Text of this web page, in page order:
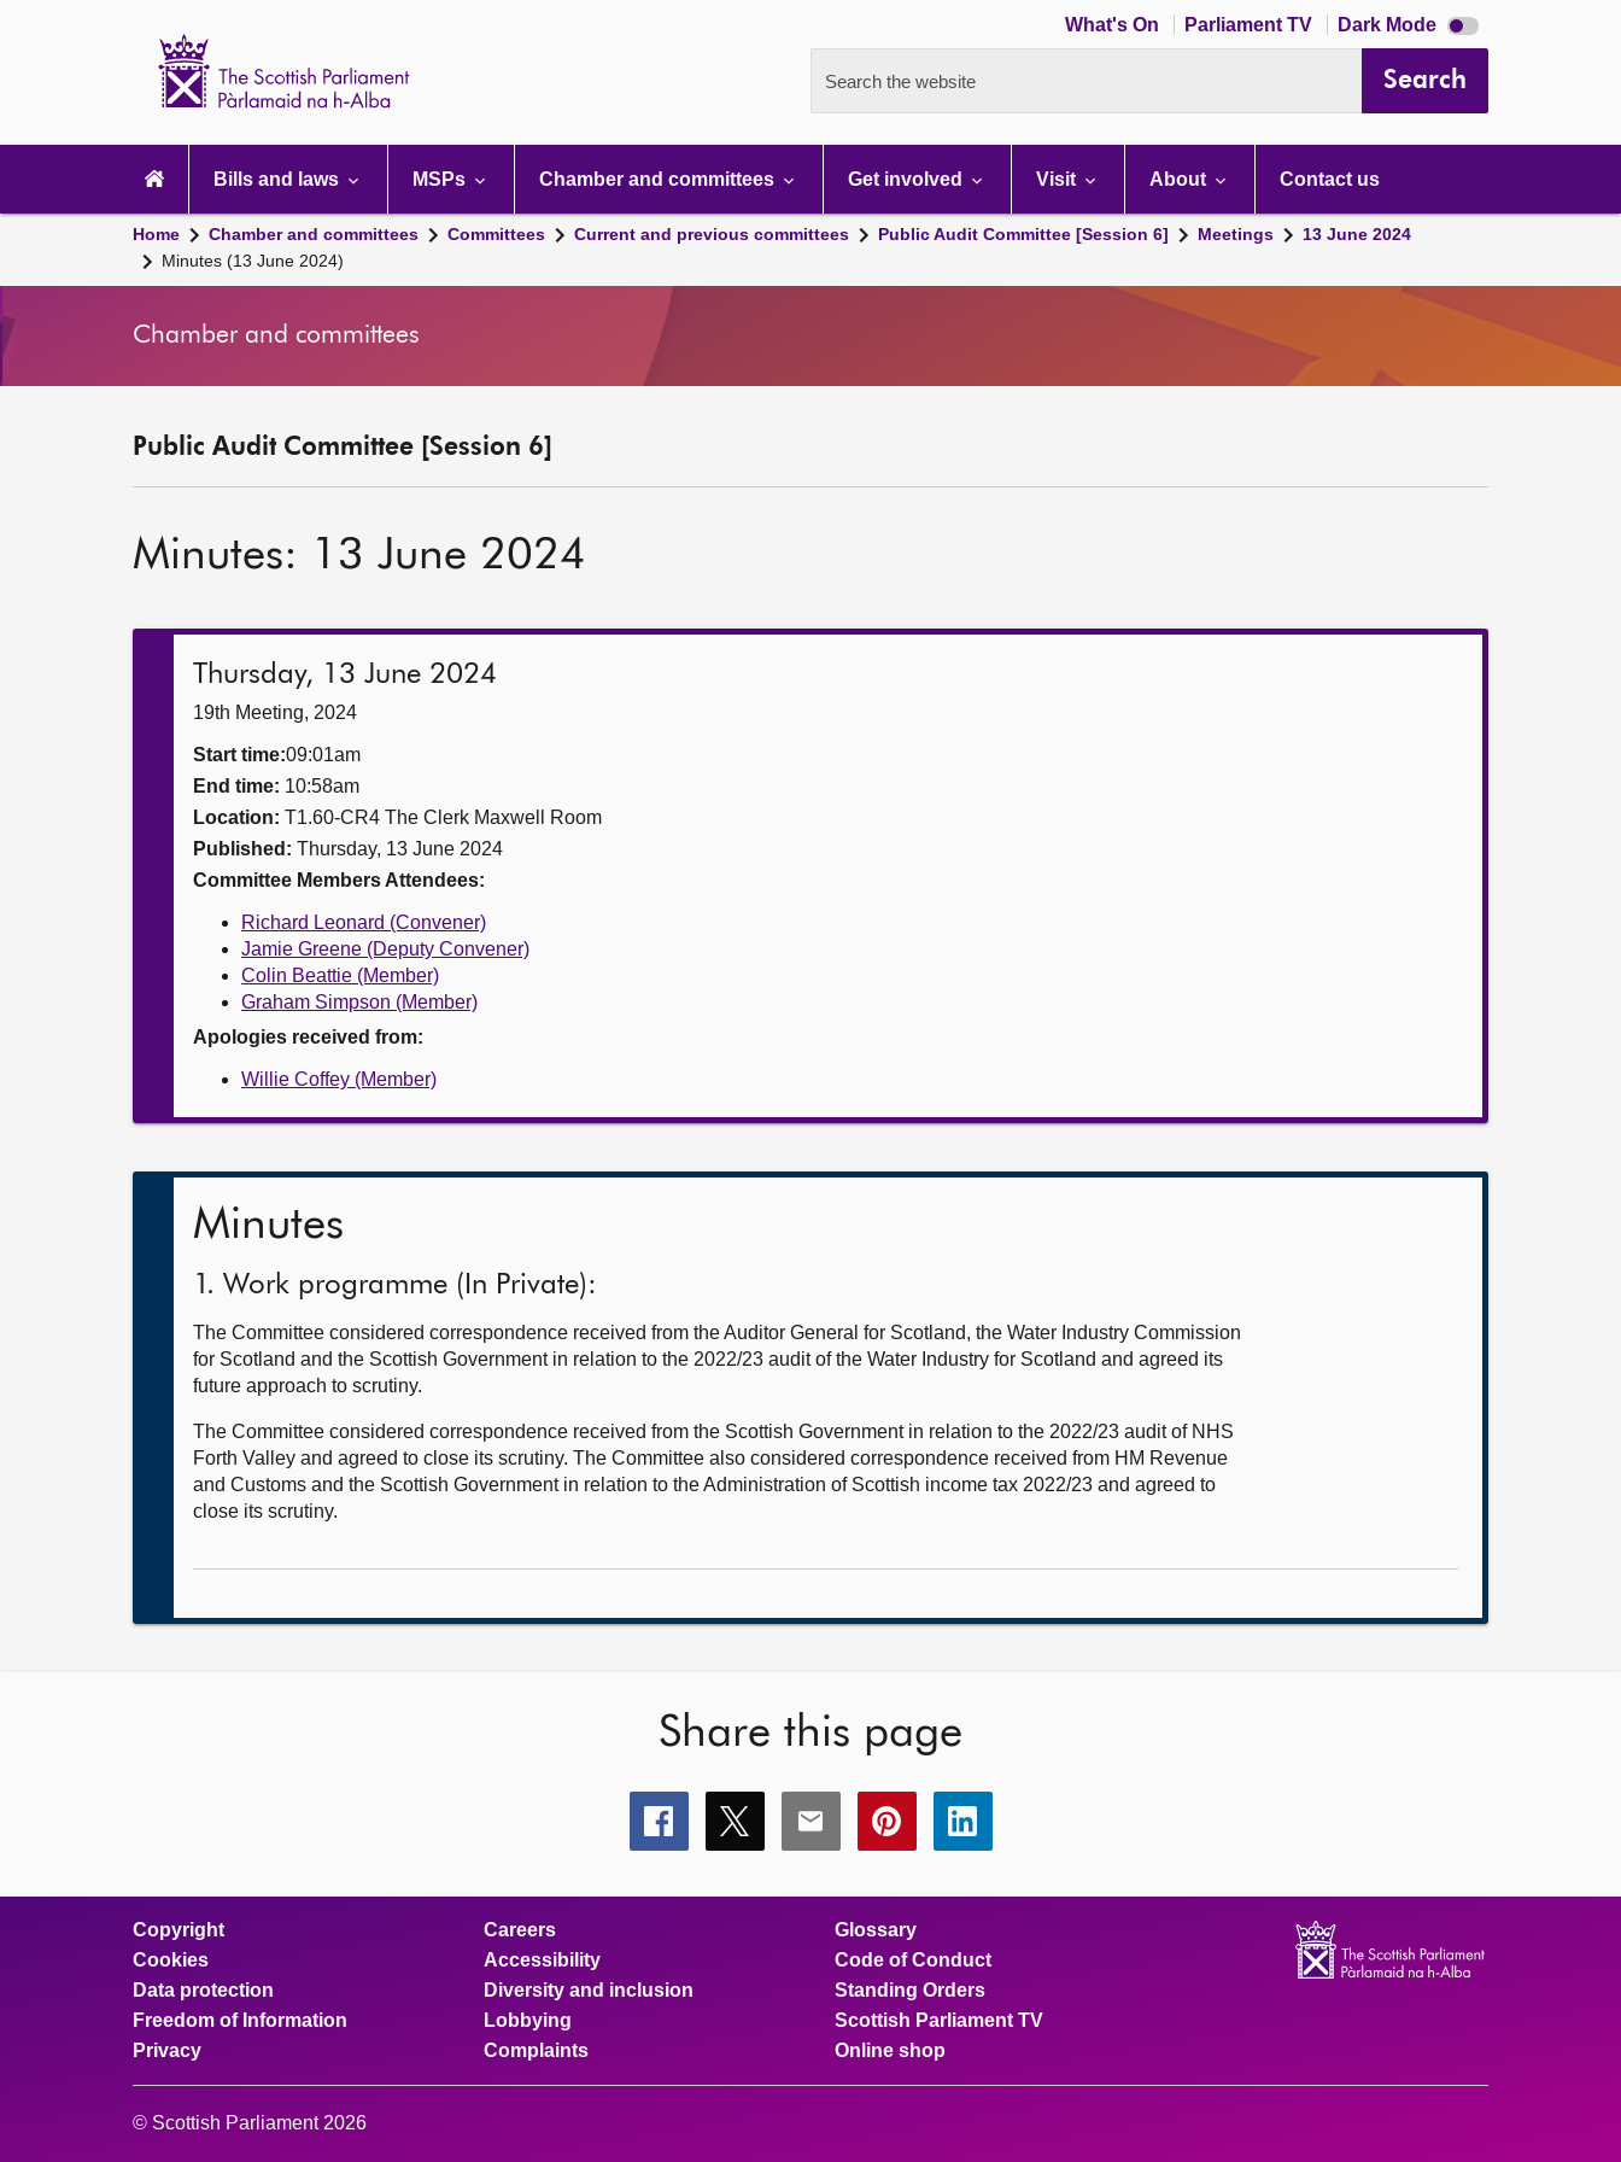
What's On Parliament TV Dark Mode Dark
mode
Search the website Search
navigation
Bills and laws MSPs Chamber and committees Get involved Visit About Contact us
Home Chamber and committees Committees Current and previous committees Public Audit Committee [Session 6] Meetings
13 June 2024
Minutes (13 June 2024)
Chamber and committees
Public Audit Committee [Session 6]
Minutes: 13 June 2024
Thursday, 13 June 2024
19th Meeting, 2024
Start time:09:01am
End time: 10:58am
Location: T1.60-CR4 The Clerk Maxwell Room
Published: Thursday, 13 June 2024
Committee Members Attendees:
Richard Leonard (Convener)
Jamie Greene (Deputy Convener)
Colin Beattie (Member)
Graham Simpson (Member)
Apologies received from:
Willie Coffey (Member)
Minutes
1. Work programme (In Private):
The Committee considered correspondence received from the Auditor General for Scotland, the Water Industry Commission
for Scotland and the Scottish Government in relation to the 2022/23 audit of the Water Industry for Scotland and agreed its
future approach to scrutiny.
The Committee considered correspondence received from the Scottish Government in relation to the 2022/23 audit of NHS
Forth Valley and agreed to close its scrutiny. The Committee also considered correspondence received from HM Revenue
and Customs and the Scottish Government in relation to the Administration of Scottish income tax 2022/23 and agreed to
close its scrutiny.
Share this page
Share
this
Share
this
Share
this
Share
this
Share
this
Copyright
Cookies
Data protection
Freedom of Information
Privacy
Careers
Accessibility
Diversity and inclusion
Lobbying
Complaints
Glossary
Code of Conduct
Standing Orders
Scottish Parliament TV
Online shop
© Scottish Parliament 2026